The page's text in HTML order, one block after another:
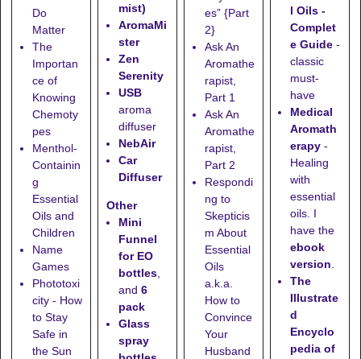
Do
Matter
The
Importan
ce of
Knowing
Chemoty
pes
Menthol-
Containin
g
Essential
Oils and
Children
Name
Games
Phototoxi
city - How
to Stay
Safe in
the Sun
mist)
AromaMi
ster
Zen
Serenity
USB
aroma
diffuser
NebAir
Car
Diffuser
Other
Mini
Funnel
for EO
bottles,
and 6
pack
Glass
spray
es” {Part
2}
Ask An
Aromathe
rapist,
Part 1
Ask An
Aromathe
rapist,
Part 2
Respondi
ng to
Skepticis
m About
Essential
Oils
a.k.a.
How to
Convince
Your
Husband
l Oils -
Complet
e Guide -
classic
must-
have
Medical
Aromath
erapy -
Healing
with
essential
oils. I
have the
ebook
version.
The
Illustrate
d
Encyclo
pedia of